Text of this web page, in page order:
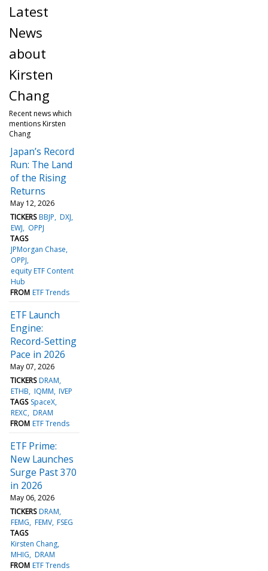
Latest
News
about
Kirsten
Chang
Recent news which
mentions Kirsten
Chang
Japan’s Record
Run: The Land
of the Rising
Returns
May 12, 2026
TICKERS BBJP DXJ
EWJ
OPPJ
TAGS
JPMorgan Chase
OPPJ
equity ETF Content
Hub
FROM ETF Trends
ETF Launch
Engine:
Record-Setting
Pace in 2026
May 07, 2026
TICKERS DRAM
ETHB IQMM IVEP
TAGS SpaceX
REXC DRAM
FROM ETF Trends
ETF Prime:
New Launches
Surge Past 370
in 2026
May 06, 2026
TICKERS DRAM
FEMG FEMV FSEG
TAGS
Kirsten Chang
MHIG DRAM
FROM ETF Trends